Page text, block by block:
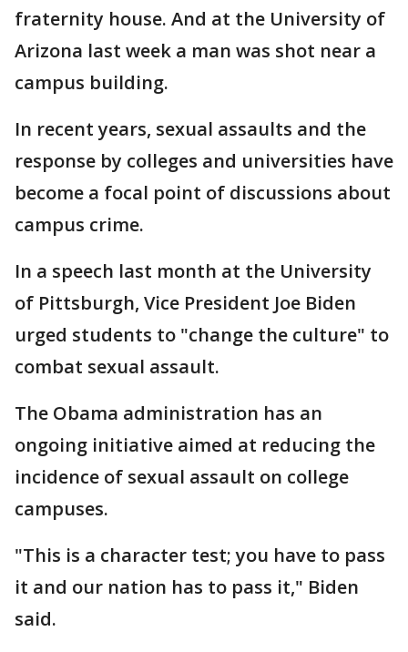
fraternity house. And at the University of
Arizona last week a man was shot near a
campus building.
In recent years, sexual assaults and the
response by colleges and universities have
become a focal point of discussions about
campus crime.
In a speech last month at the University
of Pittsburgh, Vice President Joe Biden
urged students to "change the culture" to
combat sexual assault.
The Obama administration has an
ongoing initiative aimed at reducing the
incidence of sexual assault on college
campuses.
"This is a character test; you have to pass
it and our nation has to pass it," Biden
said.